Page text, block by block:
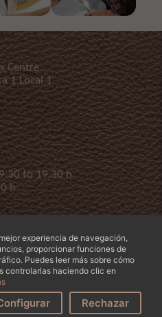
Can we help
you?
Centre
1 Local 1
to 19.30 h
h
-Declaración de Accessibilidad
experiencia de navegación,
proporcionar funciones de
Puedes leer más sobre cómo
controlarlas haciendo clic en
Rechazar